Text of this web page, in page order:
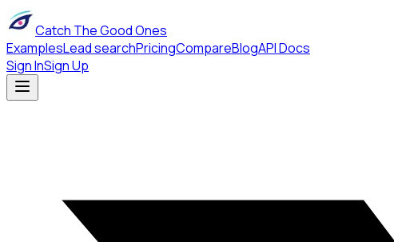
Catch The Good Ones
ExamplesLead searchPricingCompareBlogAPI Docs
Sign InSign Up